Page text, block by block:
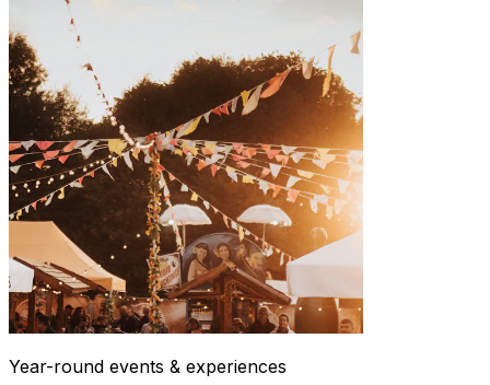
Year-round events & experiences